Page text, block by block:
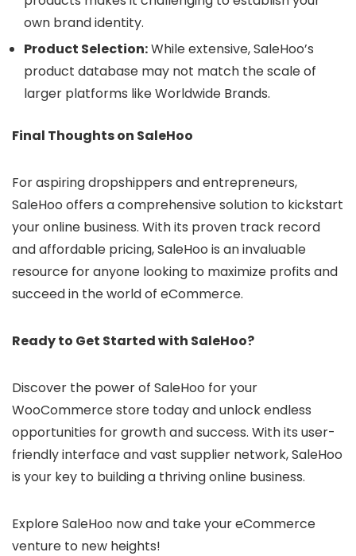
own brand identity.
Product Selection:While extensive, SaleHoo’s
product database may not match the scale of
larger platforms like Worldwide Brands.
Final Thoughts on SaleHoo
For aspiring dropshippers and entrepreneurs,
SaleHoo offers a comprehensive solution to kickstart
your online business. With its proven track record
and affordable pricing, SaleHoo is an invaluable
resource for anyone looking to maximize profits and
succeed in the world of eCommerce.
Ready to Get Started with SaleHoo?
Discover the power of SaleHoo for your
WooCommerce store today and unlock endless
opportunities for growth and success. With its user-
friendly interface and vast supplier network, SaleHoo
is your key to building a thriving online business.
Explore SaleHoo now and take your eCommerce
venture to new heights!